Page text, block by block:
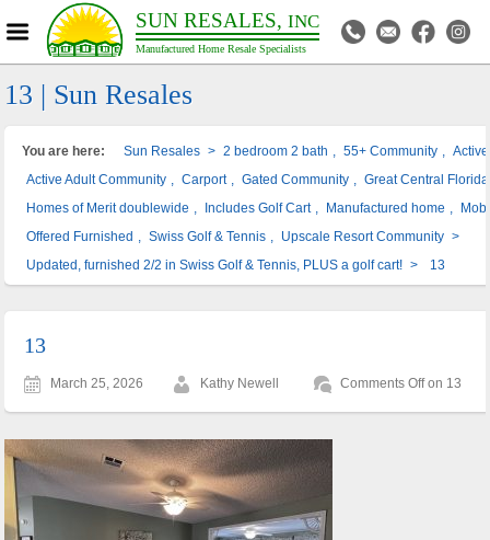
SUN RESALES, INC
Manufactured Home Resale Specialists
13 | Sun Resales
You are here: Sun Resales > 2 bedroom 2 bath 55+ Community
Active Adult Community
Carport Gated Community
Great Central
Homes of Merit doublewide
Includes Golf Cart Manufactured home
Offered Furnished
Swiss Golf & Tennis Upscale Resort Community >
Updated, furnished 2/2 in Swiss Golf & Tennis, PLUS a golf cart! > 13
13
March 25, 2026 Kathy Newell Comments Offon 13